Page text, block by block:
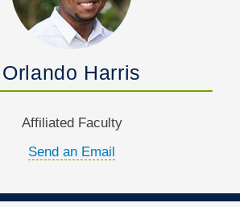
Orlando Harris
Affiliated Faculty
Send an Email